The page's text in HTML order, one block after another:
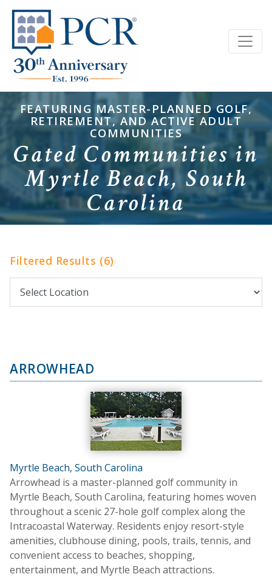
FEATURING MASTER-PLANNED GOLF,
RETIREMENT, AND ACTIVE ADULT
COMMUNITIES
Gated Communities in
Myrtle Beach, South
Carolina
Filtered Results (6)
ARROWHEAD
Myrtle Beach, South Carolina
Arrowhead is a master-planned golf community in
Myrtle Beach, South Carolina, featuring homes woven
throughout a scenic 27-hole golf complex along the
Intracoastal Waterway. Residents enjoy resort-style
amenities, clubhouse dining, pools, trails, tennis, and
convenient access to beaches, shopping,
entertainment, and Myrtle Beach attractions.